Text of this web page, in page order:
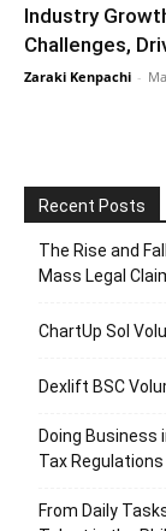
Industry
Challenges,
Zaraki Kenpachi -
Recent Posts
The Rise and
Mass Legal
ChartUp Sol
Dexlift BSC
Doing Business
Tax
From Daily